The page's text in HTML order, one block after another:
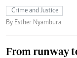
Crime and Justice
By Esther Nyambura
From runway